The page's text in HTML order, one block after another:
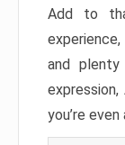
Add to
and
you’re